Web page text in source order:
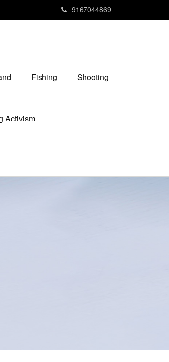
9167044869
Fishing Shooting
Activism